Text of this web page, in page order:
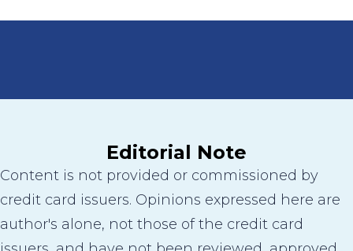
Editorial Note
Content is not provided or commissioned by
credit card issuers. Opinions expressed here are
author's alone, not those of the credit card